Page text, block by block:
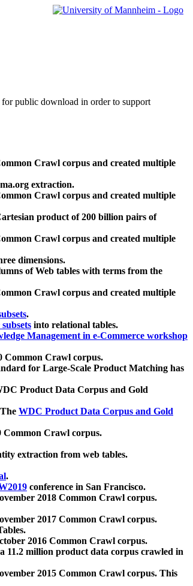
for public download in order to support
Crawl corpus and created multiple
extraction.
Crawl corpus and created multiple
product of 200 billion pairs of
Crawl corpus and created multiple
dimensions.
of Web tables with terms from the
Crawl corpus and created multiple
.
into relational tables.
Management in e-Commerce workshop
Common Crawl corpus.
for Large-Scale Product Matching has
Product Data Corpus and Gold
WDC Product Data Corpus and Gold
Common Crawl corpus.
extraction from web tables.
.
conference in San Francisco.
2018 Common Crawl corpus.
2017 Common Crawl corpus.
2016 Common Crawl corpus.
11.2 million product data corpus crawled in
2015 Common Crawl corpus. This